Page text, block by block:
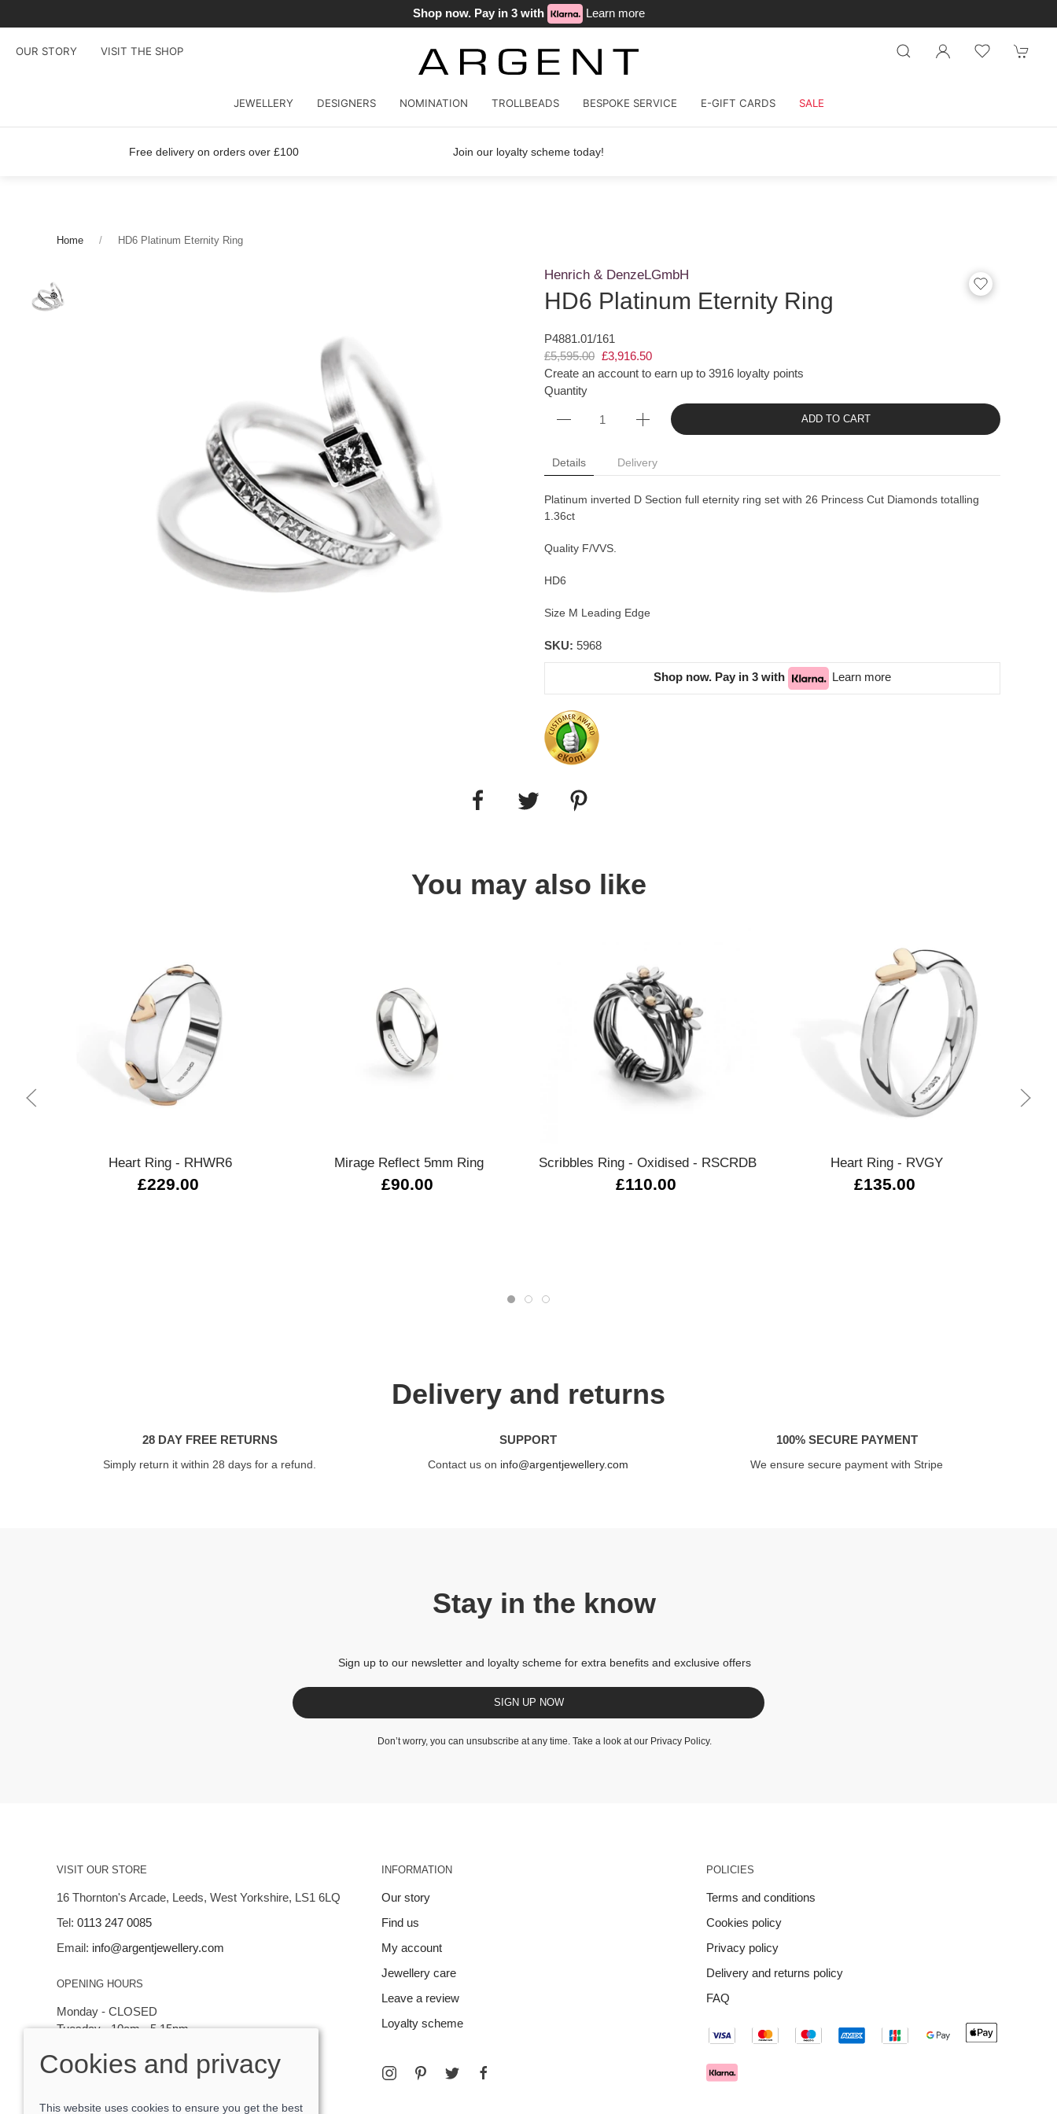
Shop now. Pay in 3 with Learn more
OUR STORY VISIT THE SHOP
JEWELLERY DESIGNERS NOMINATION TROLLBEADS BESPOKE SERVICE E-GIFT CARDS SALE
Free delivery on orders over £100 Join our loyalty scheme today!
Home HD6 Platinum Eternity Ring
Henrich & DenzeLGmbH
HD6 Platinum Eternity Ring
P4881.01/161
£5,595.00 £3,916.50
Create an account to earn up to 3916 loyalty points
Quantity
ADD TO CART
Details Delivery
Platinum inverted D Section full eternity ring set with 26 Princess Cut Diamonds totalling
1.36ct
Quality F/VVS.
HD6
Size M Leading Edge
SKU: 5968
Shop now. Pay in 3 with Learn more
You may also like
Heart Ring - RHWR6
£229.00
Mirage Reflect 5mm Ring
£90.00
Scribbles Ring - Oxidised - RSCRDB
£110.00
Quick view
Heart Ring - RVGY
£135.00
Delivery and returns
28 DAY FREE RETURNS
Simply return it within 28 days for a refund.
SUPPORT
Contact us on info@argentjewellery.com
100% SECURE PAYMENT
We ensure secure payment with Stripe
Stay in the know
Sign up to our newsletter and loyalty scheme for extra benefits and exclusive offers
SIGN UP NOW
Don’t worry, you can unsubscribe at any time. Take a look at our Privacy Policy.
VISIT OUR STORE
16 Thornton's Arcade, Leeds, West Yorkshire, LS1 6LQ
Tel: 0113 247 0085
Email: info@argentjewellery.com
OPENING HOURS
Monday - CLOSED
Tuesday - 10am - 5.15pm
Thursday - Saturday: 10am - 5:15pm
INFORMATION
Our story
Find us
My account
Jewellery care
Leave a review
Loyalty scheme
POLICIES
Terms and conditions
Cookies policy
Privacy policy
Delivery and returns policy
FAQ
Cookies and privacy
This website uses cookies to ensure you get the best